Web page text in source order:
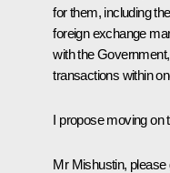
for them, including
foreign exchange
with the
transactions within
I propose moving on
Mr Mishustin, please